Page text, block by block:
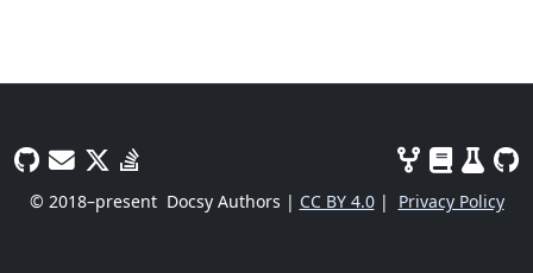
© 2018–present Docsy Authors | CC BY 4.0| Privacy Policy